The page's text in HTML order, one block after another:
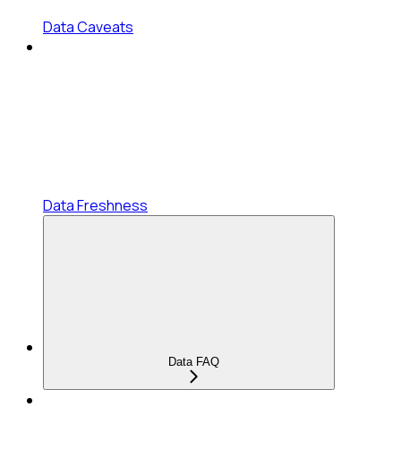
Data Caveats
Data Freshness
Data FAQ